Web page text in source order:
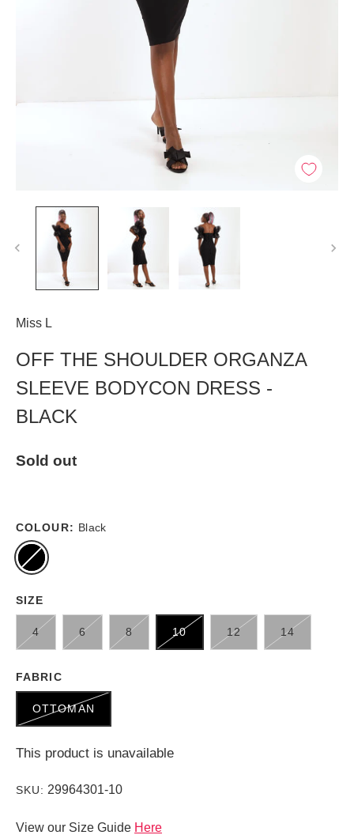
Miss L
OFF THE SHOULDER ORGANZA
SLEEVE BODYCON DRESS -
BLACK
Sold out
COLOUR: Black
SIZE
10 12 14
4 6 8
FABRIC
OTTOMAN
This product is unavailable
SKU: 29964301-10
View our Size Guide Here